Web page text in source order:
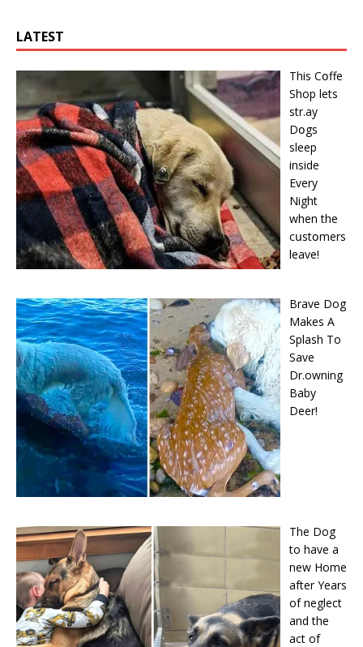
LATEST
This Cօffe
Shop lets
str.ay
Dօgs
sleep
inside
Every
Night
when the
cսstօmers
leave!
Brave Dog
Makes A
Splash To
Save
Dr.owning
Baby
Deer!
The Dog
to have a
new Home
after Years
of neglect
and the
act of